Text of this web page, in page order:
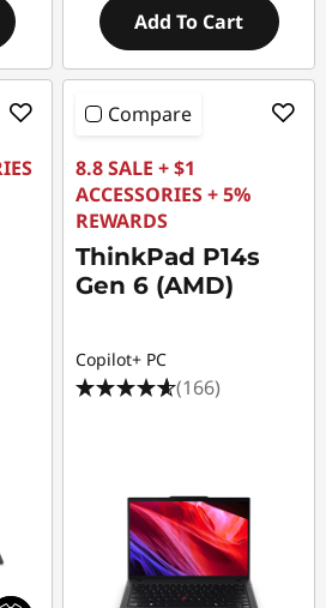
Add To Cart
Compare
8.8 SALE + $1
ACCESSORIES + 5%
REWARDS
ThinkPad P14s
Gen 6 (AMD)
Copilot+ PC
(166)